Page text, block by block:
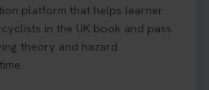
platform that helps learner
in the UK book and pass
theory and hazard